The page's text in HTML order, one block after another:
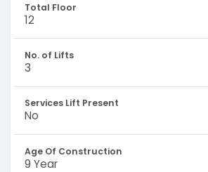
Total Floor
12
No. of Lifts
3
Services Lift Present
No
Age Of Construction
9 Year